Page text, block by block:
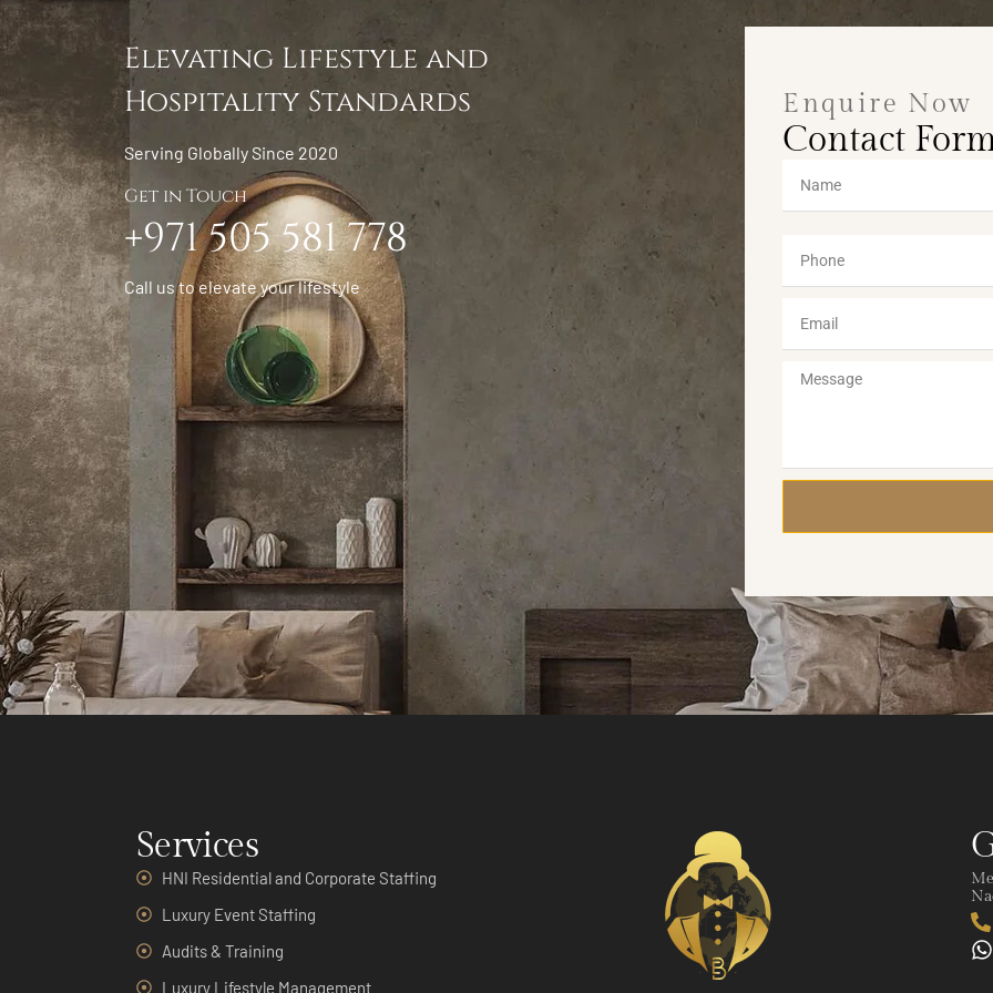
Elevating Lifestyle and
Hospitality Standards
Serving Globally Since 2020
Get in Touch
+971 505 581 778
Call us to elevate your lifestyle
Enquire Now
Contact
Services
HNI Residential and Corporate Staffing
Luxury Event Staffing
Audits & Training
Luxury Lifestyle Management